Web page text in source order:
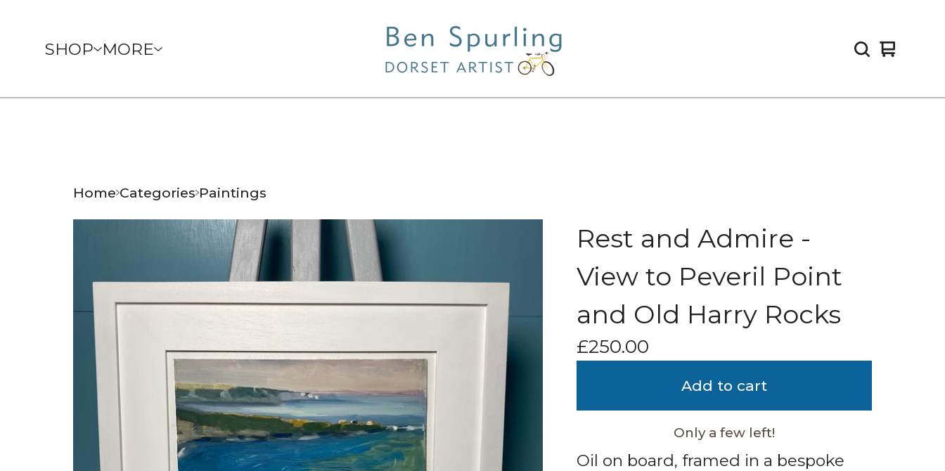
SHOP MORE
View
0
Home Categories Paintings
Rest and Admire -
View to Peveril Point
and Old Harry Rocks
£250.00
Add to cart
Only a few left!
Oil on board, framed in a bespoke